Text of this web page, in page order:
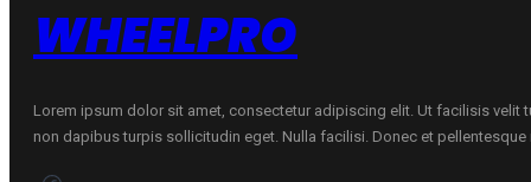
WHEELPRO
Lorem ipsum dolor sit amet, consectetur adipiscing elit. Ut facilisis velit
non dapibus turpis sollicitudin eget. Nulla facilisi. Donec et pellentesque